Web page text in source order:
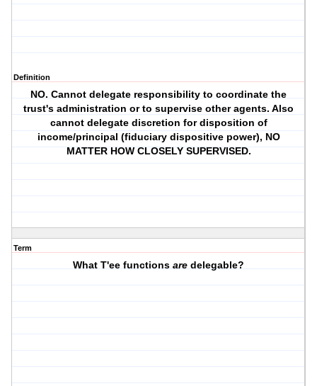
Definition
NO. Cannot delegate responsibility to coordinate the
trust's administration or to supervise other agents. Also
cannot delegate discretion for disposition of
income/principal (fiduciary dispositive power), NO
MATTER HOW CLOSELY SUPERVISED.
Term
What T'ee functionsare delegable?